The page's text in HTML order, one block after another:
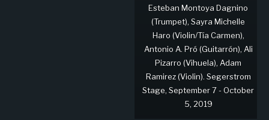
Esteban Montoya Dagnino
(Trumpet), Sayra Michelle
Haro (Violin/Tía Carmen),
Antonio A. Pró (Guitarrón), Ali
Pizarro (Vihuela), Adam
Ramirez (Violin). Segerstrom
Stage, September 7 - October
5, 2019